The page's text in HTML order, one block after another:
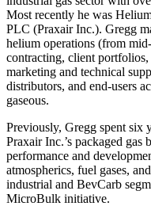
Most recently he was
PLC (Praxair Inc.). Gregg
helium operations (from
contracting, client
marketing and technical
distributors, and end-users
gaseous.
Previously, Gregg spent six
Praxair Inc.’s packaged gas
performance and
atmospherics, fuel gases,
industrial and BevCarb
MicroBulk initiative.